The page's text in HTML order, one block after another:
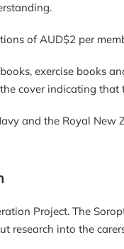
of AUD$2 per
exercise books
cover indicating that
and the Royal New
Project. The
research into the